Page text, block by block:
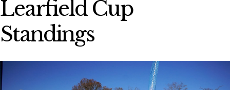
Learfield Cup
Standings